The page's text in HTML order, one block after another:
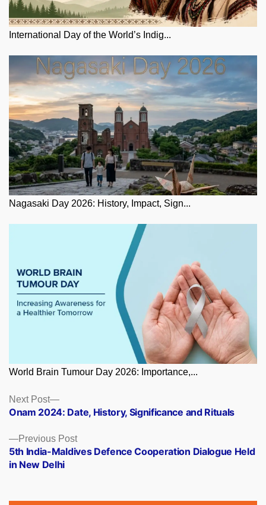
International Day of the World’s Indig...
Nagasaki Day 2026: History, Impact, Sign...
World Brain Tumour Day 2026: Importance,...
Posts
navigation
Previous PostPrevious
post:
5th India-Maldives Defence Cooperation Dialogue Held
in New Delhi
Next Post
Next
post:
Onam 2024: Date, History, Significance and Rituals